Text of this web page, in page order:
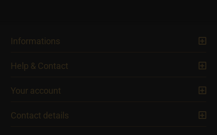
Informations
Help & Contact
Your account
Contact details